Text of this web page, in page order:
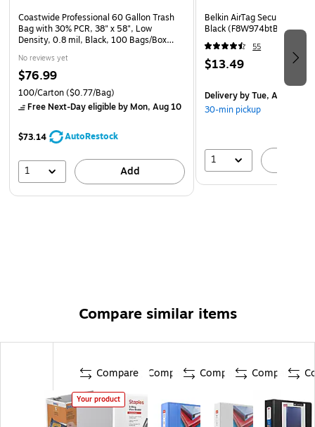
Also, the binder has two clear inside pockets for storing
loose pages.
Durability
The QuickFit 5-inch D-ring view binder offers professional
durability and provides a clean look while the vinyl
protected.
Coastwide Professional 60 Gallon Trash
Bag with 30% PCR, 38" x 58", Low
Density, 0.8 mil, Black, 100 Bags/Box
No reviews yet
$76.99
100/Carton($0.77/Bag)
Free Next-Day eligibleby Mon, Aug 10
$73.14 AutoRestock
1 Add
Belkin AirTag Secure
Black (F8W974btBLK)
55
$13.49
Deliveryby Tue, Aug 18
30-min pickup
1
Compare similar items
Compare
Your product
Compare Compare Compare